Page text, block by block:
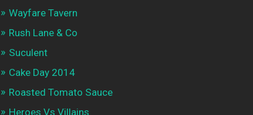
Wayfare Tavern
Rush Lane & Co
Suculent
Cake Day 2014
Roasted Tomato Sauce
Heroes Vs Villains